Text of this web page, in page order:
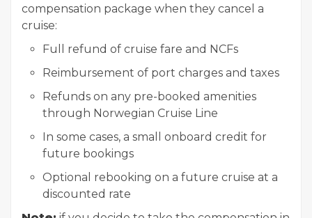
compensation package when they cancel a
cruise:
Full refund of cruise fare and NCFs
Reimbursement of port charges and taxes
Refunds on any pre-booked amenities
through Norwegian Cruise Line
In some cases, a small onboard credit for
future bookings
Optional rebooking on a future cruise at a
discounted rate